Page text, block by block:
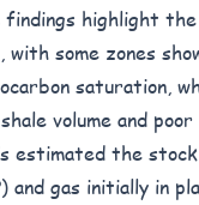
findings highlight
some zones
saturation,
volume and
estimated the
and gas initially in